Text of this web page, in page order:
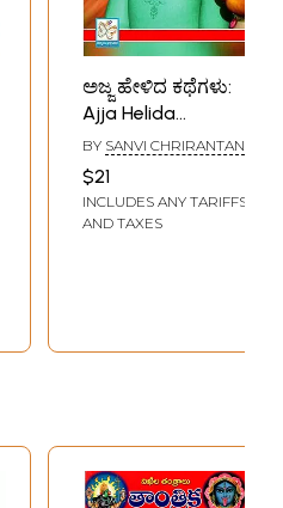
ಅಜ್ಜ ಹೇಳಿದ ಕಥೆಗಳು:
Ajja Helida
Kathegalu
(Kannad)
BY SANVI CHRIRANTAN
$21
INCLUDES ANY TARIFFS
AND TAXES